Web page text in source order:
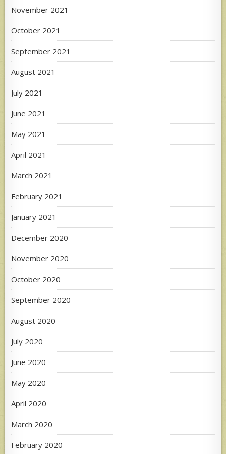
November 2021
October 2021
September 2021
August 2021
July 2021
June 2021
May 2021
April 2021
March 2021
February 2021
January 2021
December 2020
November 2020
October 2020
September 2020
August 2020
July 2020
June 2020
May 2020
April 2020
March 2020
February 2020